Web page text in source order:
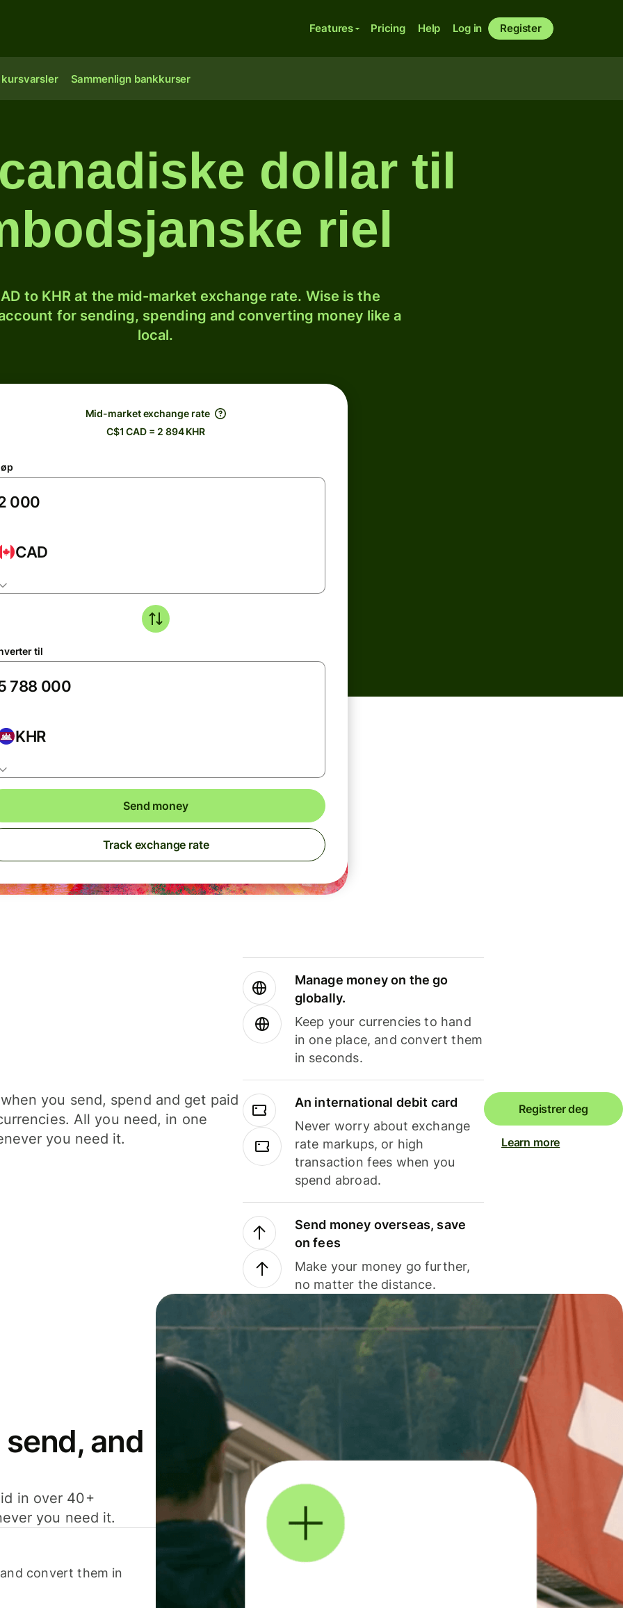
Features Pricing Help Log in Register
kursvarsler Sammenlign bankkurser
dollar til
riel
to KHR at the mid-market exchange rate. Wise is the
for sending, spending and converting money like a
local.
Mid-market exchange rate
C$1 CAD = 2 894 KHR
CAD
til
KHR
Send money
Track exchange rate
you send, spend and get paid
All you need, in one
you need it.
Manage money on the go
globally.
Keep your currencies to hand
in one place, and convert them
in seconds.
An international debit card
Never worry about exchange
rate markups, or high
transaction fees when you
spend abroad.
Send money overseas, save
on fees
Make your money go further,
no matter the distance.
Registrer deg
Learn more
and
in over 40+
you need it.
convert them in